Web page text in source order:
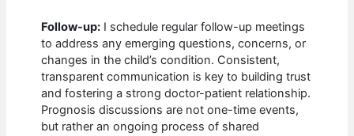
Follow-up: I schedule regular follow-up meetings
to address any emerging questions, concerns, or
changes in the child’s condition. Consistent,
transparent communication is key to building trust
and fostering a strong doctor-patient relationship.
Prognosis discussions are not one-time events,
but rather an ongoing process of shared